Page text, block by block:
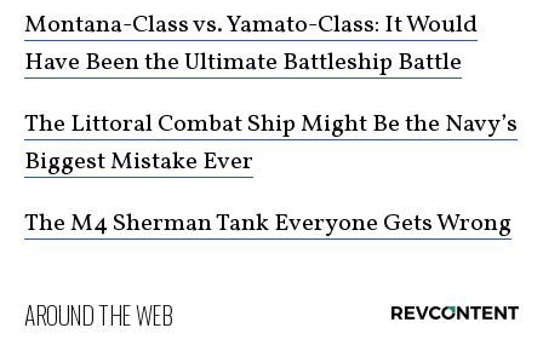
Montana-Class vs. Yamato-Class: It Would
Have Been the Ultimate Battleship Battle
The Littoral Combat Ship Might Be the Navy’s
Biggest Mistake Ever
The M4 Sherman Tank Everyone Gets Wrong
AROUND THE WEB